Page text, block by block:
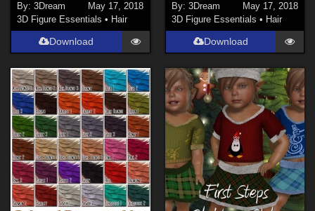
By:3Dream
May 17, 2018
3D Figure Essentials • Hair
Download
By: 3Dream
May 17, 2018
3D Figure Essentials • Hair
Download